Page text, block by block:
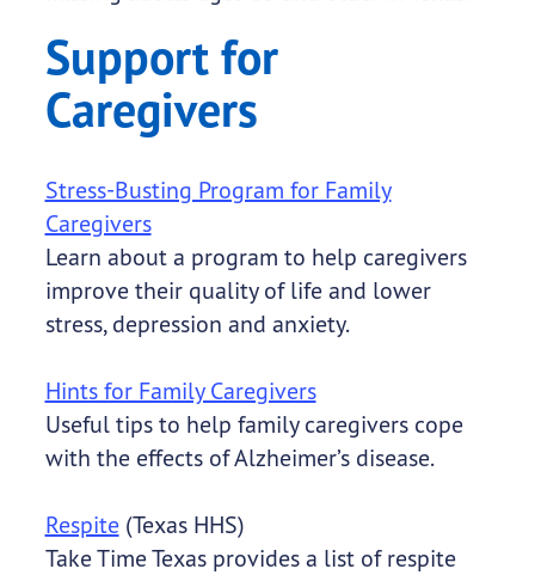
Support for
Caregivers
Stress-Busting Program for Family
Caregivers
Learn about a program to help caregivers
improve their quality of life and lower
stress, depression and anxiety.
Hints for Family Caregivers
Useful tips to help family caregivers cope
with the effects of Alzheimer’s disease.
Respite (Texas HHS)
Take Time Texas provides a list of respite